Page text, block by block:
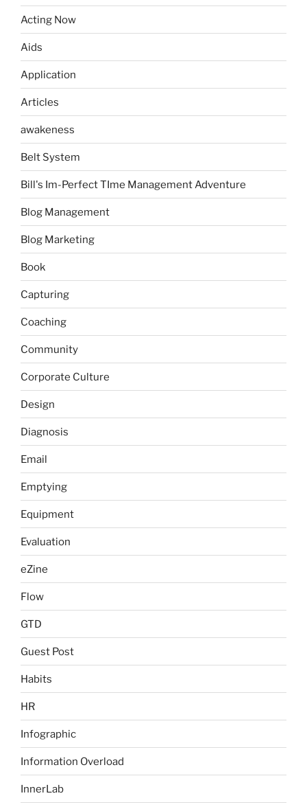
Acting Now
Aids
Application
Articles
awakeness
Belt System
Bill's Im-Perfect TIme Management Adventure
Blog Management
Blog Marketing
Book
Capturing
Coaching
Community
Corporate Culture
Design
Diagnosis
Email
Emptying
Equipment
Evaluation
eZine
Flow
GTD
Guest Post
Habits
HR
Infographic
Information Overload
InnerLab